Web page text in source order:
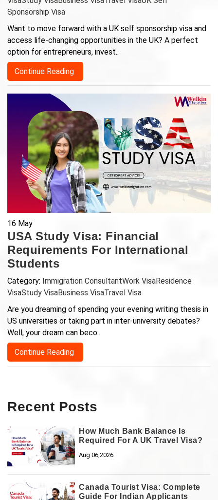
Sponsorship Visa
Want to move forward with a UK self sponsorship visa and
access life-changing opportunities in the UK? A perfect
option for entrepreneurs, invest..
Continue Reading
16 May
USA Study Visa: Financial
Requirements For International
Students
Category: Immigration ConsultantWork VisaResidence
VisaStudy VisaBusiness VisaTravel Visa
Are you dreaming of spending your evening writing thesis in
US universities or taking part in inter-university debates?
Well, your dream can beco..
Continue Reading
Recent Posts
How Much Bank Balance Is
Required For A UK Travel Visa?
Aug 06,2026
Canada Tourist Visa: Complete
Guide For Indian Applicants